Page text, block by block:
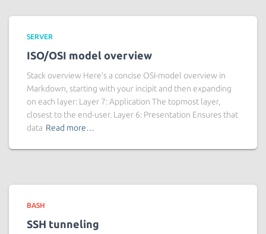
SERVER
ISO/OSI model overview
Stack overview Here’s a concise OSI-model overview in
Markdown, starting with your incipit and then expanding
on each layer: Layer 7: Application The topmost layer,
closest to the end-user. Layer 6: Presentation Ensures that
data Read more…
BASH
SSH tunneling